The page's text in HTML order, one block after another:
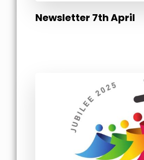
Newsletter 7th April